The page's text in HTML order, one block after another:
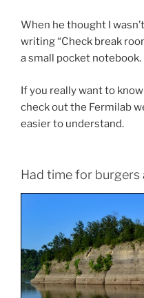
When he thought I
writing “Check break
a small pocket notebook.
If you really want to know
check out the Fermilab
easier to understand.
Had time for burgers